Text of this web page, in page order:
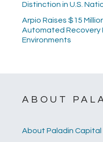
Distinction in U.S.
Arpio Raises $15
Automated Recovery
Environments
ABOUT
About Paladin Capital